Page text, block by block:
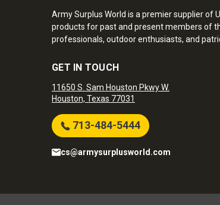
Army Surplus World is a premier supplier of
products for past and present members of
professionals, outdoor enthusiasts, and
GET IN TOUCH
11650 S. Sam Houston Pkwy W.
Houston, Texas 77031
713-484-5444
cs@armysurplusworld.com